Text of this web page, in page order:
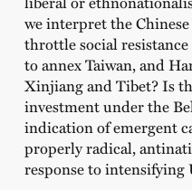
we interpret the
throttle social
to annex Taiwan, and
Xinjiang and Tibet? Is
investment under the
indication of emergent
properly radical,
response to intensifying